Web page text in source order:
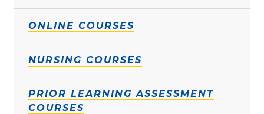
ONLINE COURSES
NURSING COURSES
PRIOR LEARNING ASSESSMENT
COURSES